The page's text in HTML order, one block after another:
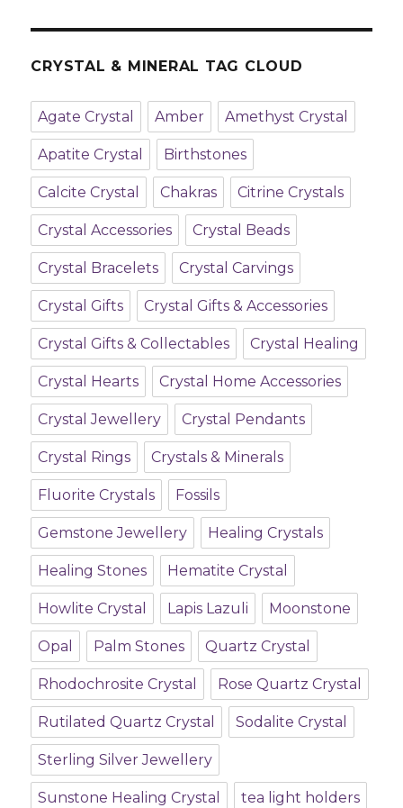
CRYSTAL & MINERAL TAG CLOUD
Agate Crystal Amber Amethyst Crystal
Apatite Crystal Birthstones
Calcite Crystal Chakras Citrine Crystals
Crystal Accessories Crystal Beads
Crystal Bracelets Crystal Carvings
Crystal Gifts Crystal Gifts & Accessories
Crystal Gifts & Collectables Crystal Healing
Crystal Hearts Crystal Home Accessories
Crystal Jewellery Crystal Pendants
Crystal Rings Crystals & Minerals
Fluorite Crystals Fossils
Gemstone Jewellery Healing Crystals
Healing Stones Hematite Crystal
Howlite Crystal Lapis Lazuli Moonstone
Opal Palm Stones Quartz Crystal
Rhodochrosite Crystal Rose Quartz Crystal
Rutilated Quartz Crystal Sodalite Crystal
Sterling Silver Jewellery
Sunstone Healing Crystal tea light holders